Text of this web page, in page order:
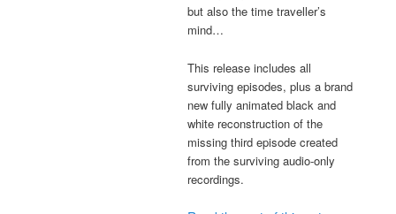
but also the time traveller’s
mind…
This release includes all
surviving episodes, plus a brand
new fully animated black and
white reconstruction of the
missing third episode created
from the surviving audio-only
recordings.